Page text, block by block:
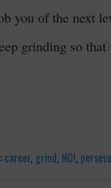
you of the next
grinding so that
career, grind, NO!,